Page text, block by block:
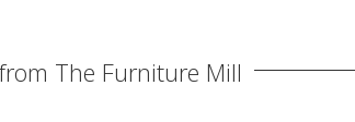
The Furniture Mill